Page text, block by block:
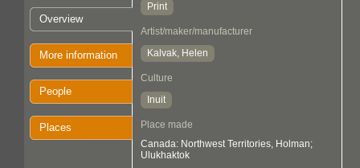
Overview
More information
People
Places
Print
Artist/maker/manufacturer
Kalvak, Helen
Culture
Inuit
Place made
Canada: Northwest Territories, Holman;
Ulukhaktok